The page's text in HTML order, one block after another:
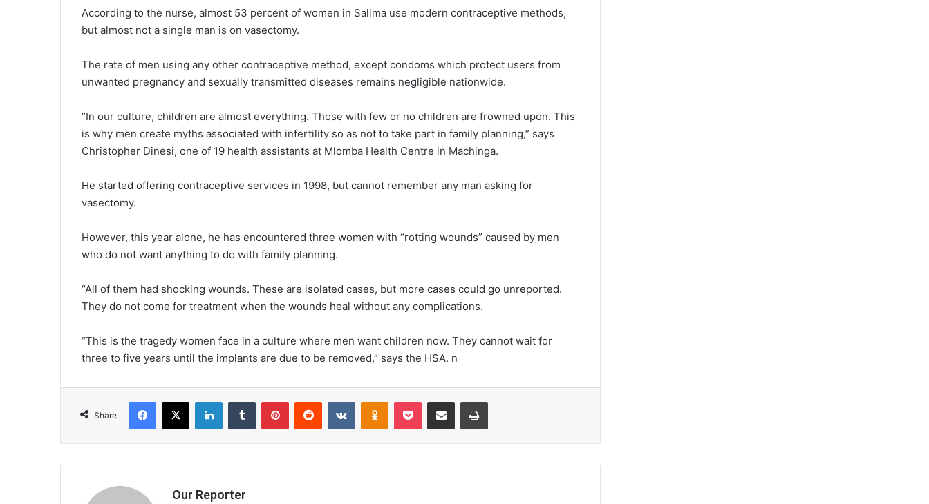
According to the nurse, almost 53 percent of women in Salima use modern contraceptive methods,
but almost not a single man is on vasectomy.
The rate of men using any other contraceptive method, except condoms which protect users from
unwanted pregnancy and sexually transmitted diseases remains negligible nationwide.
“In our culture, children are almost everything. Those with few or no children are frowned upon. This
is why men create myths associated with infertility so as not to take part in family planning,” says
Christopher Dinesi, one of 19 health assistants at Mlomba Health Centre in Machinga.
He started offering contraceptive services in 1998, but cannot remember any man asking for
vasectomy.
However, this year alone, he has encountered three women with “rotting wounds” caused by men
who do not want anything to do with family planning.
“All of them had shocking wounds. These are isolated cases, but more cases could go unreported.
They do not come for treatment when the wounds heal without any complications.
“This is the tragedy women face in a culture where men want children now. They cannot wait for
three to five years until the implants are due to be removed,” says the HSA. n
Share
Facebook
X LinkedInTumblr PinterestReddit VKontakteOdnoklassniki
Pocket Share via Email Print
Our Reporter